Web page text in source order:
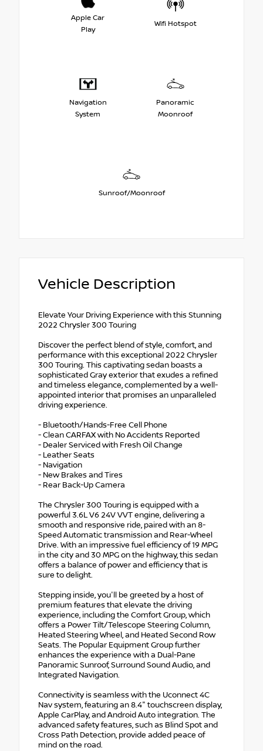
Apple Car
Play
Wifi Hotspot
Navigation
System
Panoramic
Moonroof
Sunroof/Moonroof
Vehicle Description
Elevate Your Driving Experience with this Stunning
2022 Chrysler 300 Touring
Discover the perfect blend of style, comfort, and
performance with this exceptional 2022 Chrysler
300 Touring. This captivating sedan boasts a
sophisticated Gray exterior that exudes a refined
and timeless elegance, complemented by a well-
appointed interior that promises an unparalleled
driving experience.
- Bluetooth/Hands-Free Cell Phone
- Clean CARFAX with No Accidents Reported
- Dealer Serviced with Fresh Oil Change
- Leather Seats
- Navigation
- New Brakes and Tires
- Rear Back-Up Camera
The Chrysler 300 Touring is equipped with a
powerful 3.6L V6 24V VVT engine, delivering a
smooth and responsive ride, paired with an 8-
Speed Automatic transmission and Rear-Wheel
Drive. With an impressive fuel efficiency of 19 MPG
in the city and 30 MPG on the highway, this sedan
offers a balance of power and efficiency that is
sure to delight.
Stepping inside, you'll be greeted by a host of
premium features that elevate the driving
experience, including the Comfort Group, which
offers a Power Tilt/Telescope Steering Column,
Heated Steering Wheel, and Heated Second Row
Seats. The Popular Equipment Group further
enhances the experience with a Dual-Pane
Panoramic Sunroof, Surround Sound Audio, and
Integrated Navigation.
Connectivity is seamless with the Uconnect 4C
Nav system, featuring an 8.4" touchscreen display,
Apple CarPlay, and Android Auto integration. The
advanced safety features, such as Blind Spot and
Cross Path Detection, provide added peace of
mind on the road.